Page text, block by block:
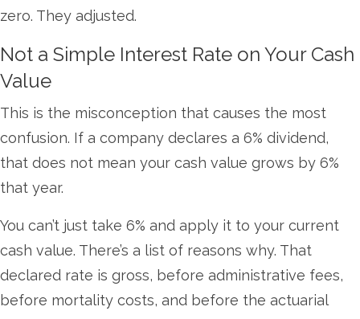
zero. They adjusted.
Not a Simple Interest Rate on Your Cash
Value
This is the misconception that causes the most
confusion. If a company declares a 6% dividend,
that does not mean your cash value grows by 6%
that year.
You can’t just take 6% and apply it to your current
cash value. There’s a list of reasons why. That
declared rate is gross, before administrative fees,
before mortality costs, and before the actuarial